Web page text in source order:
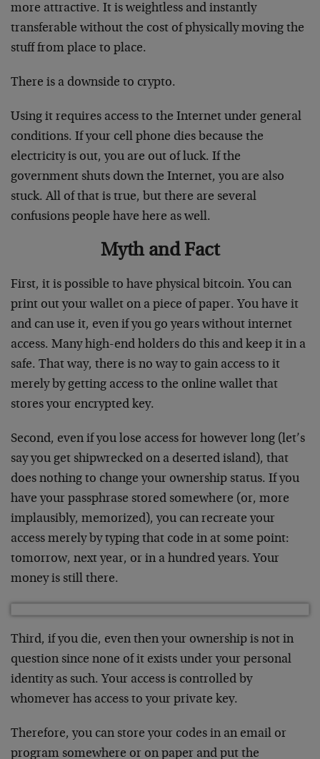
more attractive. It is weightless and instantly
transferable without the cost of physically moving the
stuff from place to place.
There is a downside to crypto.
Using it requires access to the Internet under general
conditions. If your cell phone dies because the
electricity is out, you are out of luck. If the
government shuts down the Internet, you are also
stuck. All of that is true, but there are several
confusions people have here as well.
Myth and Fact
First, it is possible to have physical bitcoin. You can
print out your wallet on a piece of paper. You have it
and can use it, even if you go years without internet
access. Many high-end holders do this and keep it in a
safe. That way, there is no way to gain access to it
merely by getting access to the online wallet that
stores your encrypted key.
Second, even if you lose access for however long (let’s
say you get shipwrecked on a deserted island), that
does nothing to change your ownership status. If you
have your passphrase stored somewhere (or, more
implausibly, memorized), you can recreate your
access merely by typing that code in at some point:
tomorrow, next year, or in a hundred years. Your
money is still there.
Third, if you die, even then your ownership is not in
question since none of it exists under your personal
identity as such. Your access is controlled by
whomever has access to your private key.
Therefore, you can store your codes in an email or
program somewhere or on paper and put the